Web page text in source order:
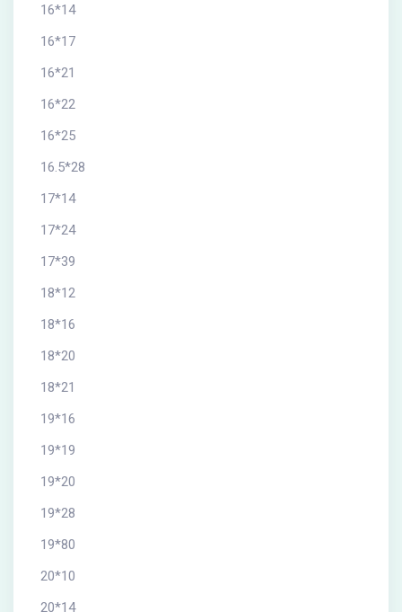
16*14
16*17
16*21
16*22
16*25
16.5*28
17*14
17*24
17*39
18*12
18*16
18*20
18*21
19*16
19*19
19*20
19*28
19*80
20*10
20*14